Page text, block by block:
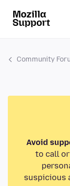
Community
Avoid
to call
suspicious